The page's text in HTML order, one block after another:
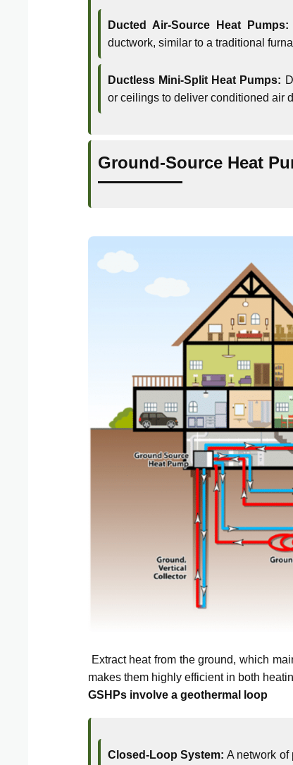
Ducted Air-Source Heat Pumps:
ductwork, similar to a traditional
Ductless Mini-Split Heat Pumps:
or ceilings to deliver conditioned air
Ground-Source Heat
Extract heat from the ground, which
makes them highly efficient in both
GSHPs involve a geothermal loop
Closed-Loop System: A network of